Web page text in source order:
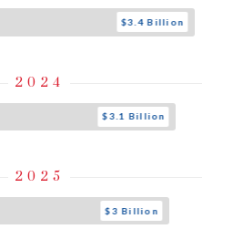
$3.4 Billion
2024
$3.1 Billion
2025
$3 Billion